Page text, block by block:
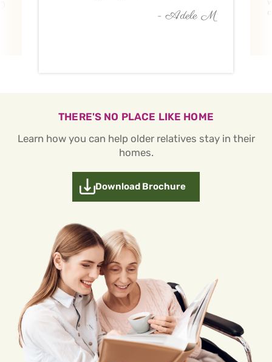
- Adele M
THERE'S NO PLACE LIKE HOME
Learn how you can help older relatives stay in their
homes.
Download Brochure